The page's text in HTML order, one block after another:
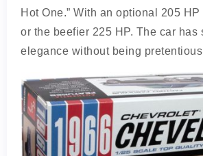
Hot One.” With an optional 205
or the beefier 225 HP. The car has
elegance without being